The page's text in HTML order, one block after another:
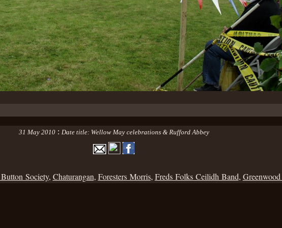
31 May 2010: Date title: Wellow May celebrations & Rufford Abbey
Society, Chaturangan, Foresters Morris, Freds Folks Ceilidh Band,